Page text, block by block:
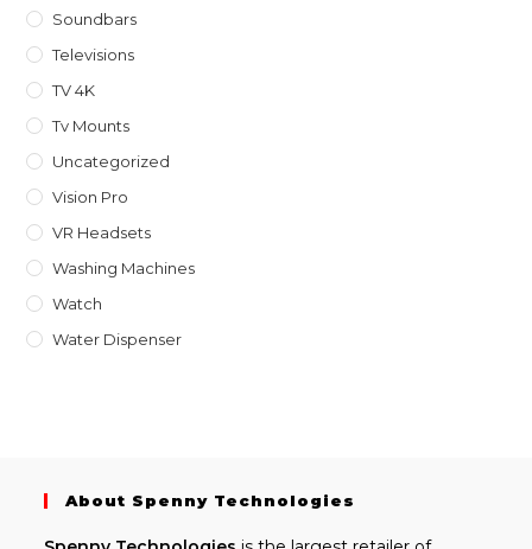
Soundbars
Televisions
TV 4K
Tv Mounts
Uncategorized
Vision Pro
VR Headsets
Washing Machines
Watch
Water Dispenser
About Spenny Technologies